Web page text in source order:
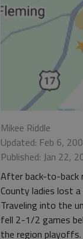
Mikee Riddle
Updated: Feb 6,
Published: Jan 22,
After back-to-back
County ladies lost
Traveling into the
fell 2-1/2 games
the region playoffs.